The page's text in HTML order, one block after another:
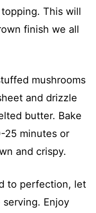
This will
finish we all
mushrooms
and drizzle
butter. Bake
25 minutes or
and crispy.
to perfection, let
Enjoy